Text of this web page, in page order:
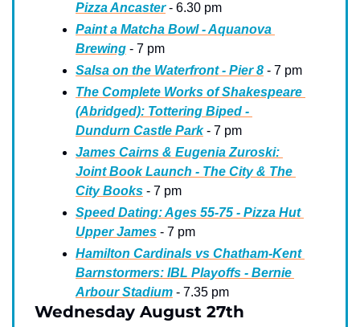
Pizza Ancaster - 6.30 pm
Paint a Matcha Bowl - Aquanova
Brewing - 7 pm
Salsa on the Waterfront - Pier 8 - 7 pm
The Complete Works of Shakespeare
(Abridged): Tottering Biped -
Dundurn Castle Park - 7 pm
James Cairns & Eugenia Zuroski:
Joint Book Launch - The City & The
City Books - 7 pm
Speed Dating: Ages 55-75 - Pizza Hut
Upper James - 7 pm
Hamilton Cardinals vs Chatham-Kent
Barnstormers: IBL Playoffs - Bernie
Arbour Stadium - 7.35 pm
Wednesday August 27th